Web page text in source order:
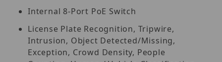
Internal 8-Port PoE Switch
License Plate Recognition, Tripwire,
Intrusion, Object Detected/Missing,
Exception, Crowd Density, People